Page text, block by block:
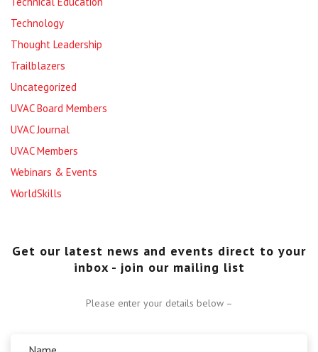
Technology
Thought Leadership
Trailblazers
Uncategorized
UVAC Board Members
UVAC Journal
UVAC Members
Webinars & Events
WorldSkills
Get our latest news and events direct to your
inbox - join our mailing list
Please enter your details below –